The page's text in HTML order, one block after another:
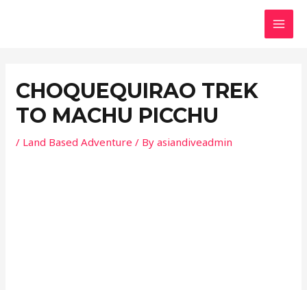
CHOQUEQUIRAO TREK
TO MACHU PICCHU
/ Land Based Adventure / Byasiandiveadmin